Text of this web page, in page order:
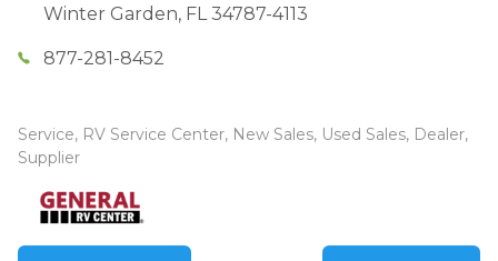
Winter Garden, FL 34787-4113
877-281-8452
Service, RV Service Center, New Sales, Used Sales, Dealer,
Supplier